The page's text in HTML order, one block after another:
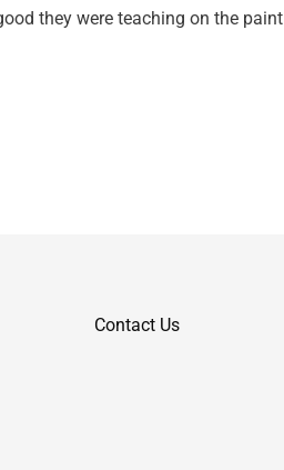
they were teaching on the paint
Contact Us